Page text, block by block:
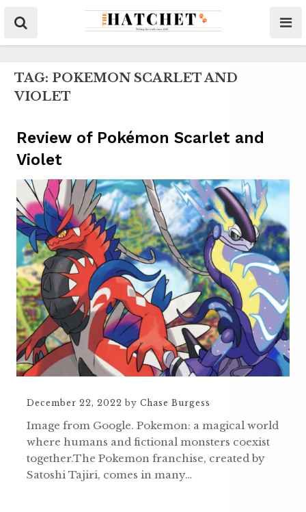
TAG: POKEMON SCARLET AND
VIOLET
Review of Pokémon Scarlet and
Violet
December 22, 2022 by Chase Burgess
Image from Google. Pokemon: a magical world
where humans and fictional monsters coexist
together.The Pokemon franchise, created by
Satoshi Tajiri, comes in many…